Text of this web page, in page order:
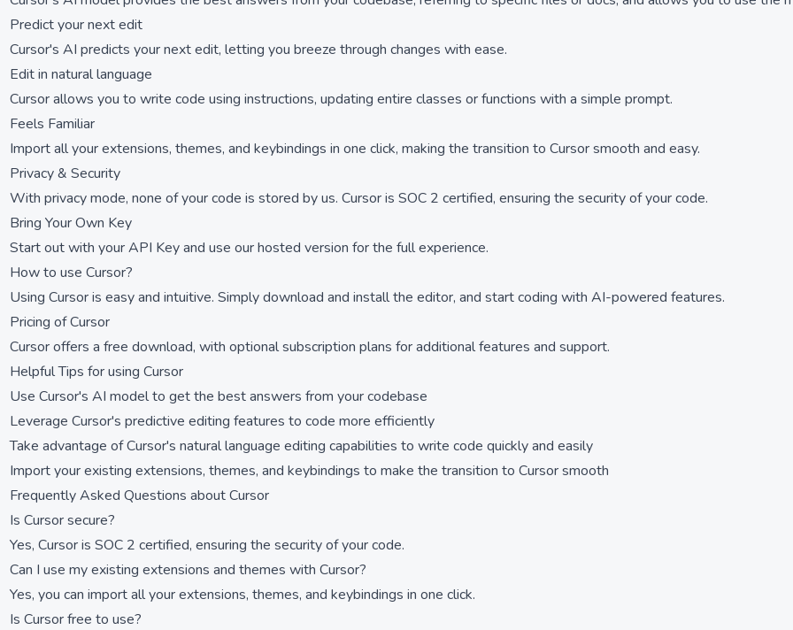
Predict your next edit
Cursor's AI predicts your next edit, letting you breeze through changes with ease.
Edit in natural language
Cursor allows you to write code using instructions, updating entire classes or functions with a simple prompt.
Feels Familiar
Import all your extensions, themes, and keybindings in one click, making the transition to Cursor smooth and easy.
Privacy & Security
With privacy mode, none of your code is stored by us. Cursor is SOC 2 certified, ensuring the security of your code.
Bring Your Own Key
Start out with your API Key and use our hosted version for the full experience.
How to use Cursor?
Using Cursor is easy and intuitive. Simply download and install the editor, and start coding with AI-powered features.
Pricing of Cursor
Cursor offers a free download, with optional subscription plans for additional features and support.
Helpful Tips for using Cursor
Use Cursor's AI model to get the best answers from your codebase
Leverage Cursor's predictive editing features to code more efficiently
Take advantage of Cursor's natural language editing capabilities to write code quickly and easily
Import your existing extensions, themes, and keybindings to make the transition to Cursor smooth
Frequently Asked Questions about Cursor
Is Cursor secure?
Yes, Cursor is SOC 2 certified, ensuring the security of your code.
Can I use my existing extensions and themes with Cursor?
Yes, you can import all your extensions, themes, and keybindings in one click.
Is Cursor free to use?